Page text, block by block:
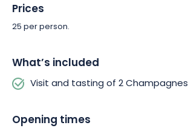
Prices
25 per person.
What’s included
Visit and tasting of 2 Champagnes
Opening times